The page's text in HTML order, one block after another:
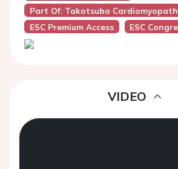
Part Of: Takotsubo
ESC Premium Access
ESC
VIDEO